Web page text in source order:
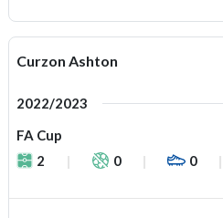
Curzon Ashton
2022/2023
FA Cup
2
0 0